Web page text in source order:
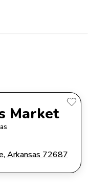
Market
Arkansas 72687